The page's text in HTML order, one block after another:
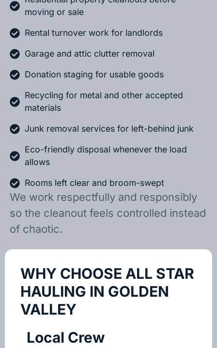
moving or sale
Rental turnover work for landlords
Garage and attic clutter removal
Donation staging for usable goods
Recycling for metal and other accepted
materials
Junk removal services for left-behind junk
Eco-friendly disposal whenever the load
allows
Rooms left clear and broom-swept
We work respectfully and responsibly
so the cleanout feels controlled instead
of chaotic.
WHY CHOOSE ALL STAR
HAULING IN GOLDEN
VALLEY
Local Crew